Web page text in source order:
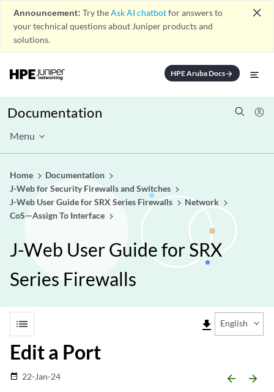
Announcement: Try theAsk AI chatbotfor answers to
your technical questions about Juniper products and
solutions.
close
HPE Aruba Docsarrow_forward
Documentation
Menu
Home
Documentation
J-Web for Security Firewalls and Switches
J-Web User Guide for SRX Series Firewalls
Network
CoS—Assign To Interface
J-Web User Guide for SRX
Series Firewalls
list file_download English
Edit a Port
date_range 22-Jan-24 arrow_backward arrow_forward